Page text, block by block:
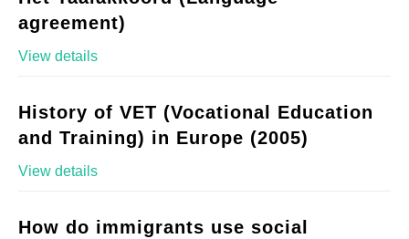
agreement)
View details
History of VET (Vocational Education
and Training) in Europe (2005)
View details
How do immigrants use social